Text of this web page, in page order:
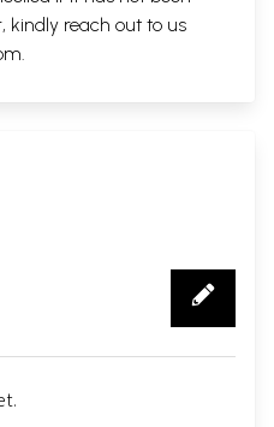
kindly reach out to us
.